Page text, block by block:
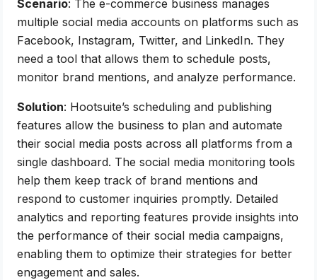
Scenario: The e-commerce business manages
multiple social media accounts on platforms such as
Facebook, Instagram, Twitter, and LinkedIn. They
need a tool that allows them to schedule posts,
monitor brand mentions, and analyze performance.
Solution: Hootsuite’s scheduling and publishing
features allow the business to plan and automate
their social media posts across all platforms from a
single dashboard. The social media monitoring tools
help them keep track of brand mentions and
respond to customer inquiries promptly. Detailed
analytics and reporting features provide insights into
the performance of their social media campaigns,
enabling them to optimize their strategies for better
engagement and sales.